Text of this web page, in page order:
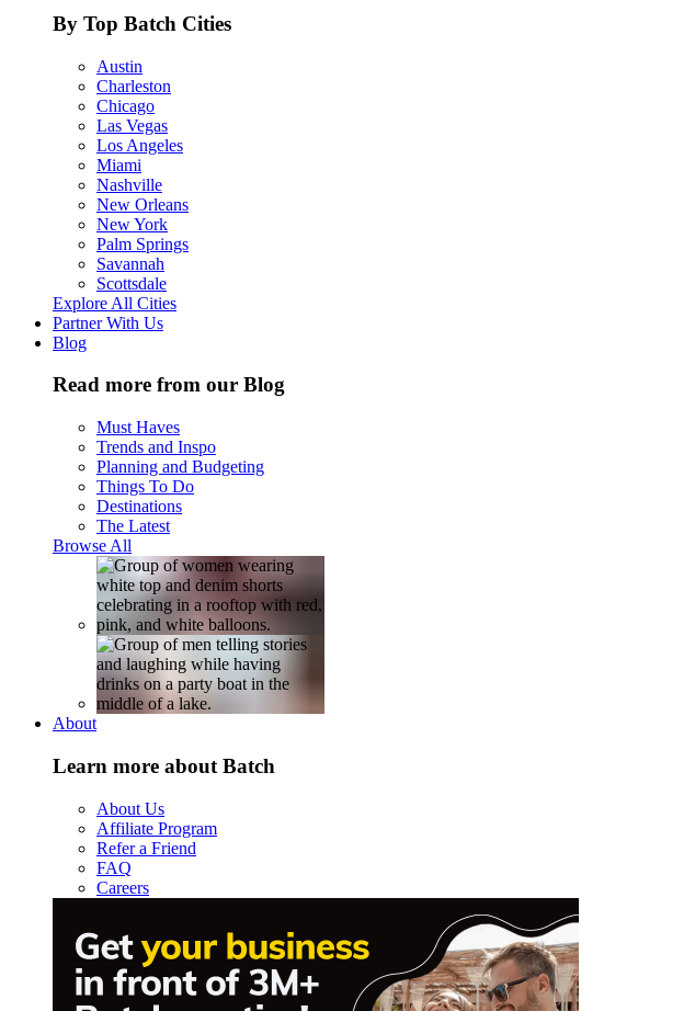
By Top Batch Cities
Austin
Charleston
Chicago
Las Vegas
Los Angeles
Miami
Nashville
New Orleans
New York
Palm Springs
Savannah
Scottsdale
Explore All Cities
Partner With Us
Blog
Read more from our Blog
Must Haves
Trends and Inspo
Planning and Budgeting
Things To Do
Destinations
The Latest
Browse All
About
Learn more about Batch
About Us
Affiliate Program
Refer a Friend
FAQ
Careers